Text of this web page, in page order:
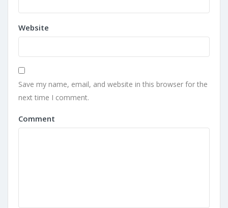
Website
Save my name, email, and website in this browser for the
next time I comment.
Comment